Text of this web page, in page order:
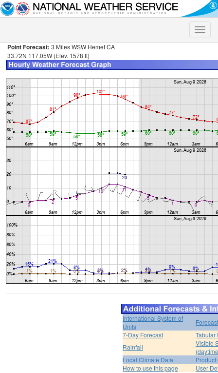
Toggle
Point Forecast: 3 Miles WSW Hemet CA
33.72N 117.05W (Elev. 1578 ft)
International System of
Units
7-Day Forecast
Tabular
Rainfall
Visible
Local Climate Data
Product
How to use this page
User